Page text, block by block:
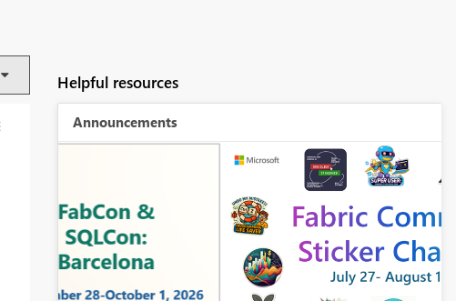
Helpful resources
Announcements